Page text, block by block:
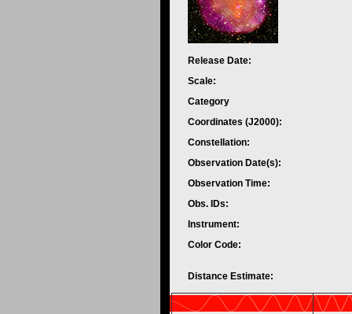
Release Date:
Scale:
Category
Coordinates (J2000):
Constellation:
Observation Date(s):
Observation Time:
Obs. IDs:
Instrument:
Color Code:
Distance Estimate: